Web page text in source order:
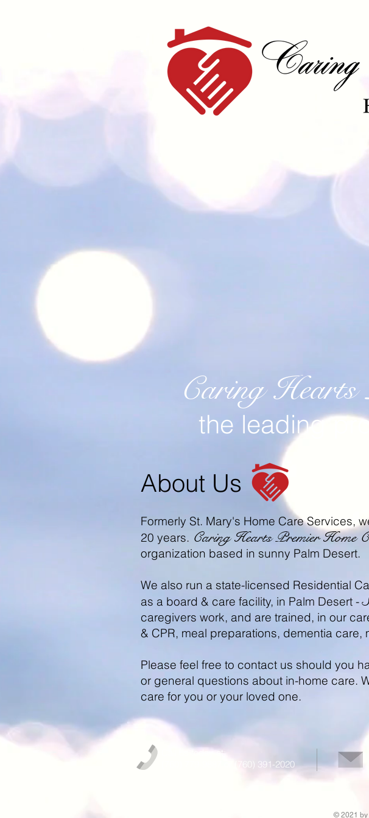
Caring Hearts
the leading
About Us
Formerly St. Mary's Home Care Services,
20 years. Caring Hearts Premier Home
organization based in sunny Palm Desert.
We also run a state-licensed Residential
as a board & care facility, in Palm Desert -
caregivers work, and are trained, in our
& CPR, meal preparations, dementia
Please feel free to contact us should you
or general questions about in-home care.
care for you or your loved one.
Call us today at:
(760) 779-9887 or (760) 391-2020
© 2021 by